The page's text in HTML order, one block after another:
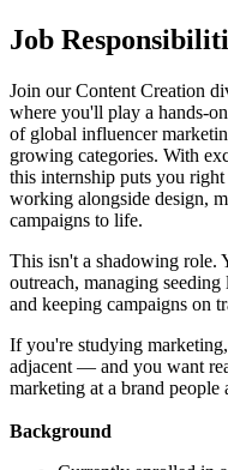
Job
Join our Content Creation
where you'll play a hands-
of global influencer
growing categories. With
this internship puts you
working alongside design,
campaigns to life.
This isn't a shadowing role.
outreach, managing
and keeping campaigns on
If you're studying
adjacent — and you want
marketing at a brand
Background